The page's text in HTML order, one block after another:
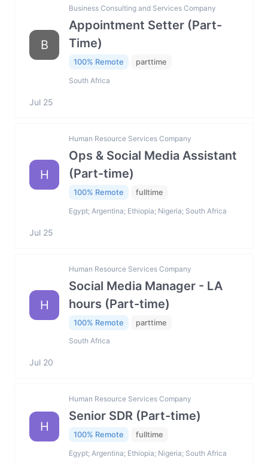
B
Business Consulting and Services Company
Appointment Setter (Part-
Time)
100% Remote parttime
South Africa
Jul 25
H
Human Resource Services Company
Ops & Social Media Assistant
(Part-time)
100% Remote fulltime
Egypt; Argentina; Ethiopia; Nigeria; South Africa
Jul 25
H
Human Resource Services Company
Social Media Manager - LA
hours (Part-time)
100% Remote parttime
South Africa
Jul 20
H
Human Resource Services Company
Senior SDR (Part-time)
100% Remote fulltime
Egypt; Argentina; Ethiopia; Nigeria; South Africa